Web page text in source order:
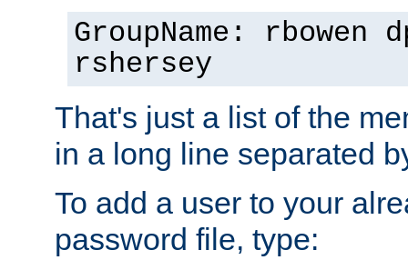
GroupName: rbowen
rshersey
That's just a list of the
in a long line separated
To add a user to your
password file, type: